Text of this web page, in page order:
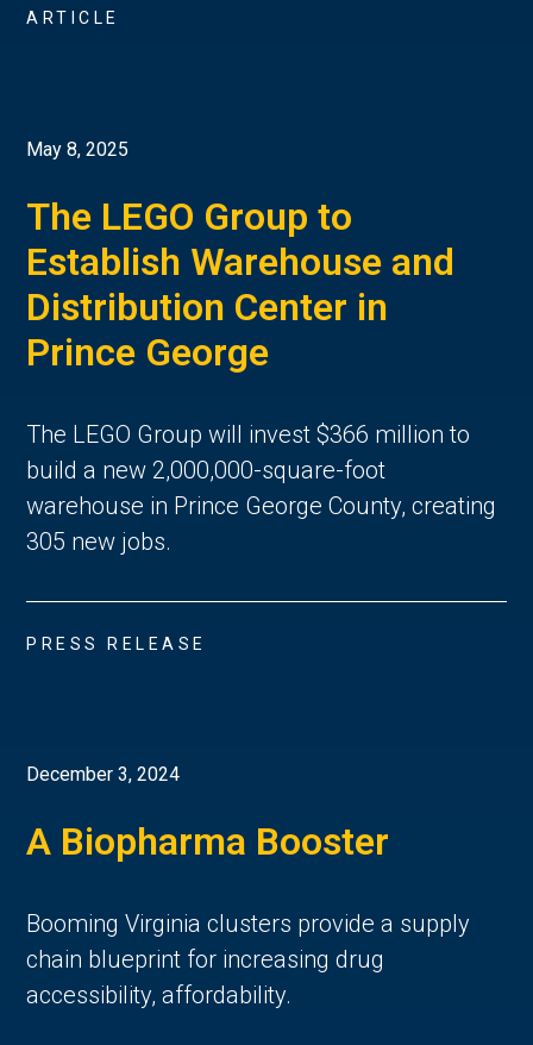
ARTICLE
May 8, 2025
The LEGO Group to
Establish Warehouse and
Distribution Center in
Prince George
The LEGO Group will invest $366 million to
build a new 2,000,000-square-foot
warehouse in Prince George County, creating
305 new jobs.
PRESS RELEASE
December 3, 2024
A Biopharma Booster
Booming Virginia clusters provide a supply
chain blueprint for increasing drug
accessibility, affordability.